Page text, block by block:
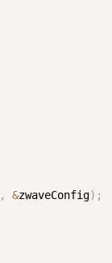
, &zwaveConfig) ;